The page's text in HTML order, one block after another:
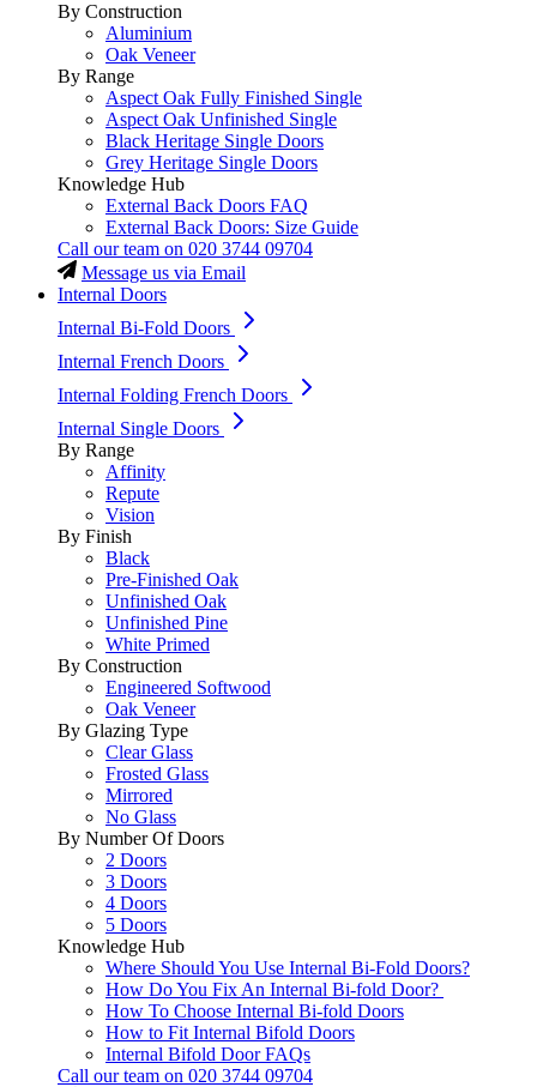
By Construction
Aluminium
Oak Veneer
By Range
Aspect Oak Fully Finished Single
Aspect Oak Unfinished Single
Black Heritage Single Doors
Grey Heritage Single Doors
Knowledge Hub
External Back Doors FAQ
External Back Doors: Size Guide
Call our team on 020 3744 09704
Message us via Email
Internal Doors
Internal Bi-Fold Doors
Internal French Doors
Internal Folding French Doors
Internal Single Doors
By Range
Affinity
Repute
Vision
By Finish
Black
Pre-Finished Oak
Unfinished Oak
Unfinished Pine
White Primed
By Construction
Engineered Softwood
Oak Veneer
By Glazing Type
Clear Glass
Frosted Glass
Mirrored
No Glass
By Number Of Doors
2 Doors
3 Doors
4 Doors
5 Doors
Knowledge Hub
Where Should You Use Internal Bi-Fold Doors?
How Do You Fix An Internal Bi-fold Door?
How To Choose Internal Bi-fold Doors
How to Fit Internal Bifold Doors
Internal Bifold Door FAQs
Call our team on 020 3744 09704